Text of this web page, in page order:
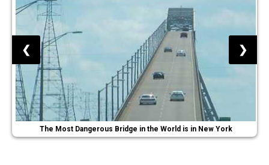
The Most Dangerous Bridge in the World is in New York
❮ ❯